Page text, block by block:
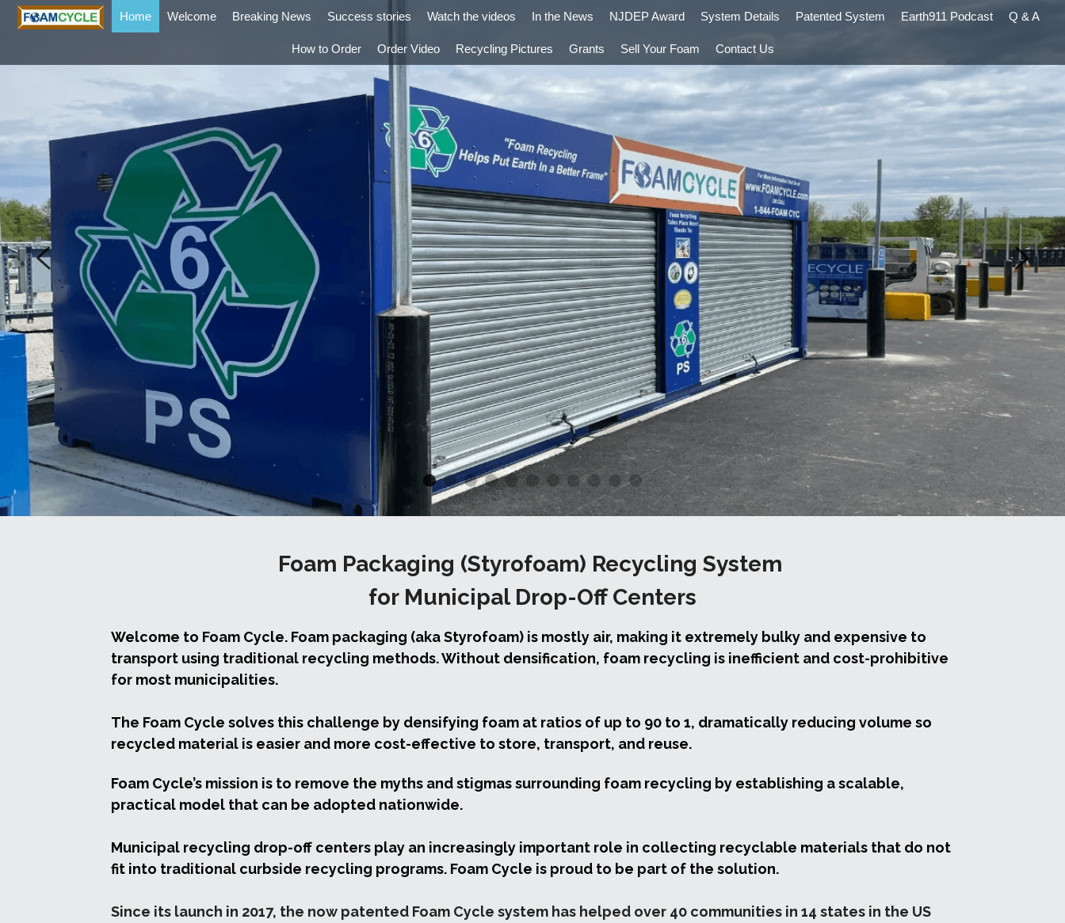
Home Welcome Breaking News Success stories Watch the videos In the News NJDEP Award System Details Patented System Earth911 Podcast Q & A
How to Order Order Video Recycling Pictures Grants Sell Your Foam Contact Us
Foam Packaging (Styrofoam) Recycling System
for Municipal Drop-Off Centers
Welcome to Foam Cycle. Foam packaging (aka Styrofoam) is mostly air, making it extremely bulky and expensive to
transport using traditional recycling methods. Without densification, foam recycling is inefficient and cost-prohibitive
for most municipalities.
The Foam Cycle solves this challenge by densifying foam at ratios of up to 90 to 1, dramatically reducing volume so
recycled material is easier and more cost-effective to store, transport, and reuse.
Foam Cycle’s mission is to remove the myths and stigmas surrounding foam recycling by establishing a scalable,
practical model that can be adopted nationwide.
Municipal recycling drop-off centers play an increasingly important role in collecting recyclable materials that do not
fit into traditional curbside recycling programs. Foam Cycle is proud to be part of the solution.
Since its launch in 2017, the now patented Foam Cycle system has helped over 40 communities in 14 states in the US